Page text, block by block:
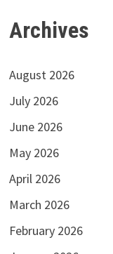
Archives
August 2026
July 2026
June 2026
May 2026
April 2026
March 2026
February 2026